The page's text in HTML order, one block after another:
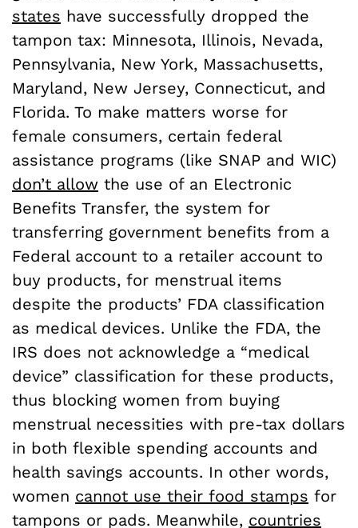
states have successfully dropped the
tampon tax: Minnesota, Illinois, Nevada,
Pennsylvania, New York, Massachusetts,
Maryland, New Jersey, Connecticut, and
Florida. To make matters worse for
female consumers, certain federal
assistance programs (like SNAP and WIC)
don’t allow the use of an Electronic
Benefits Transfer, the system for
transferring government benefits from a
Federal account to a retailer account to
buy products, for menstrual items
despite the products’ FDA classification
as medical devices. Unlike the FDA, the
IRS does not acknowledge a “medical
device” classification for these products,
thus blocking women from buying
menstrual necessities with pre-tax dollars
in both flexible spending accounts and
health savings accounts. In other words,
women cannot use their food stamps for
tampons or pads. Meanwhile, countries